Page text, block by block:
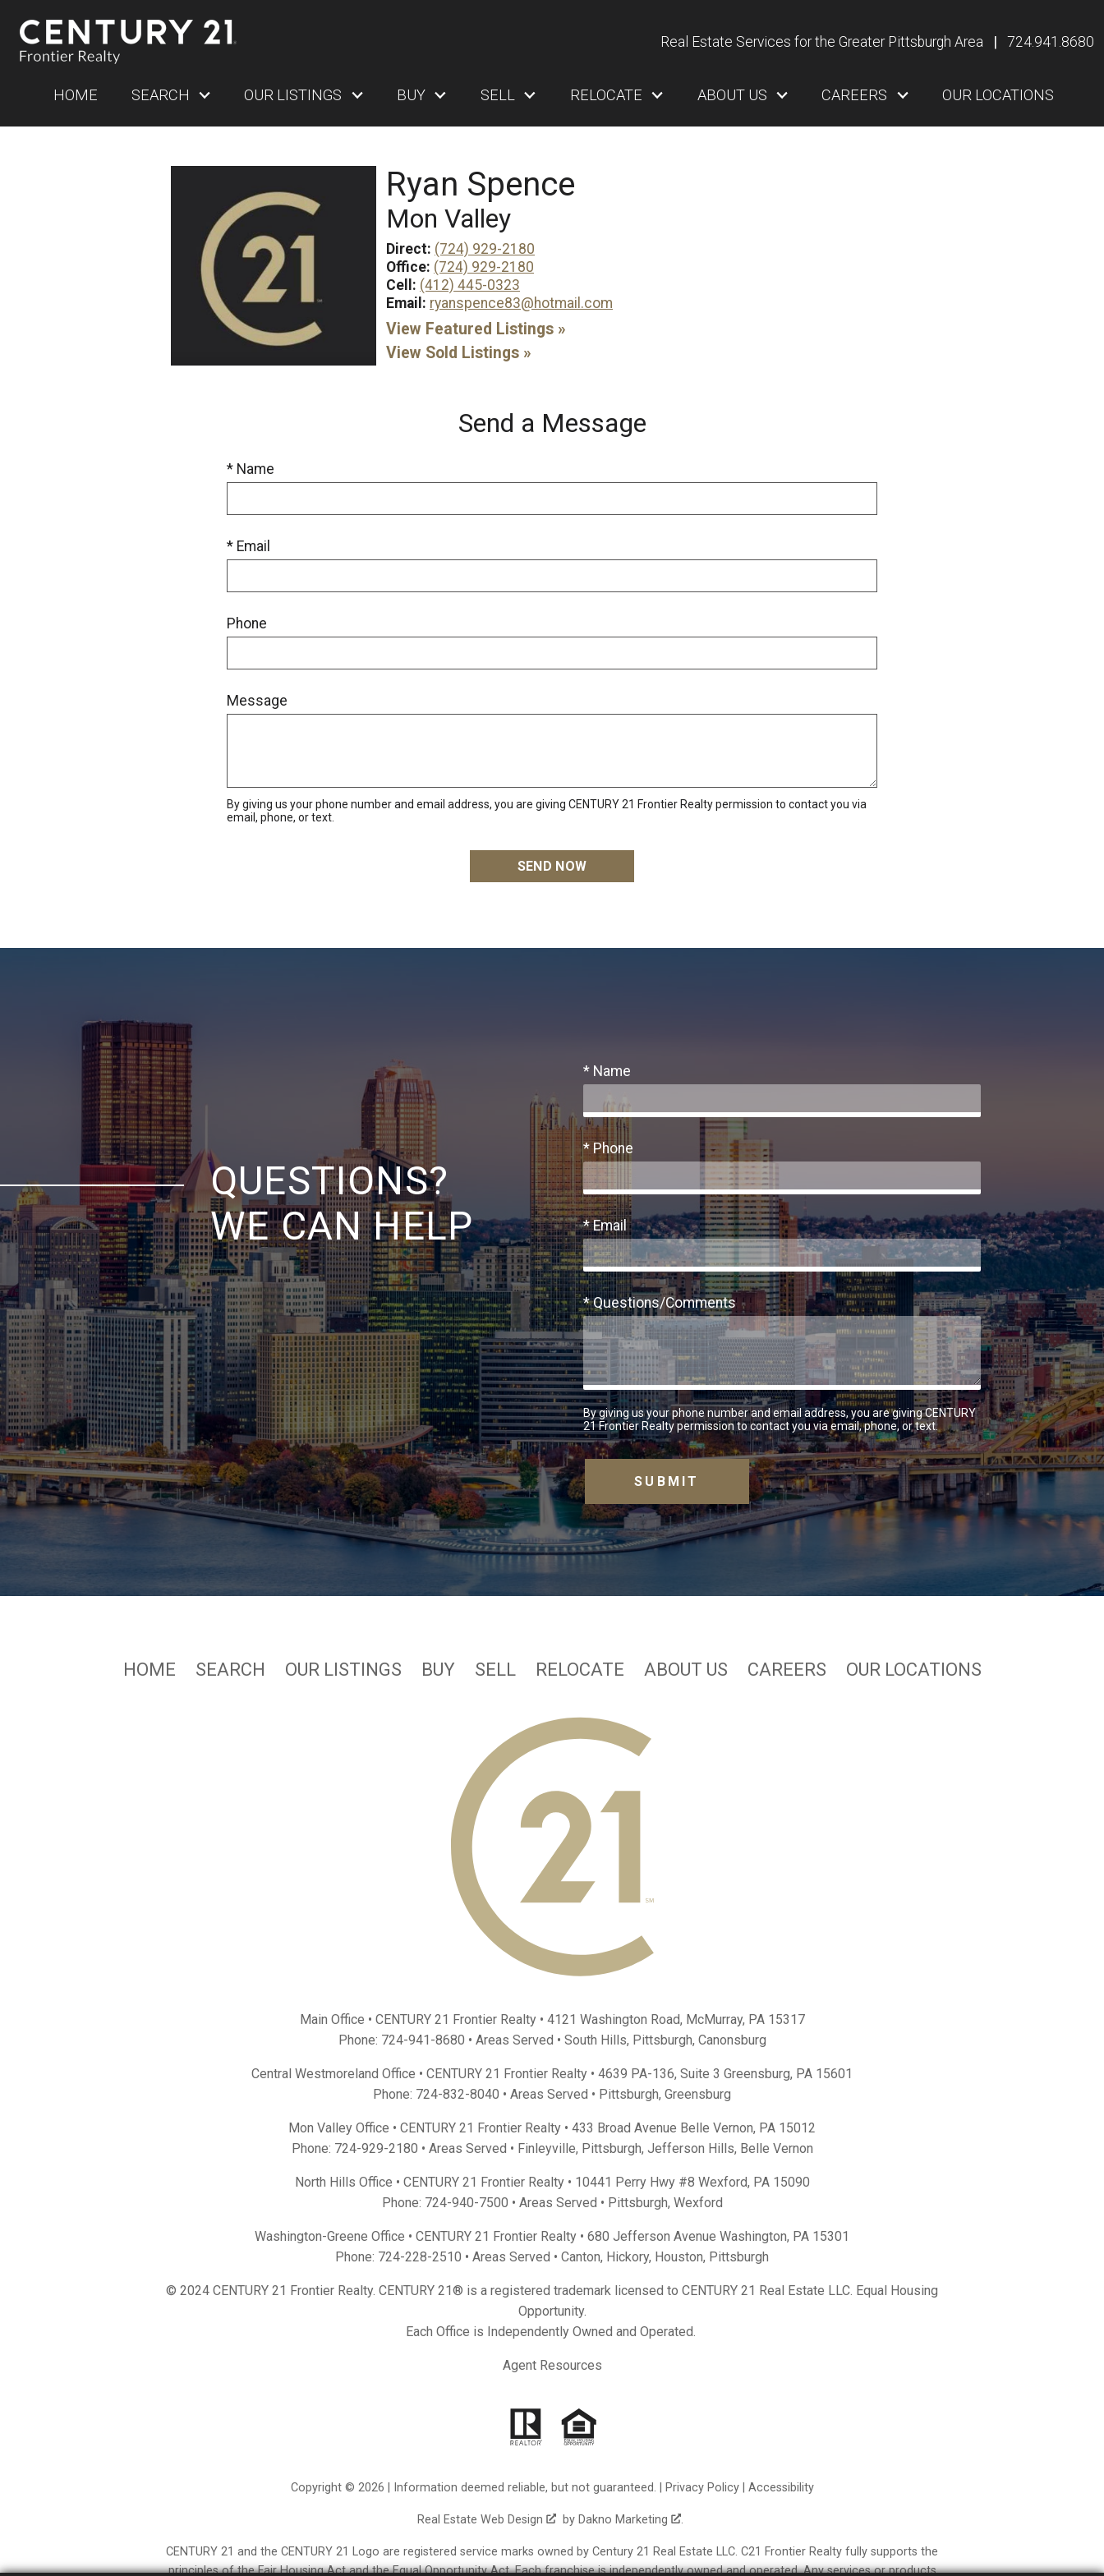
Real Estate Services for the Greater Pittsburgh Area 724.941.8680
HOME SEARCH OUR LISTINGS BUY SELL RELOCATE ABOUT US CAREERS OUR LOCATIONS
Ryan Spence
Mon Valley
Direct: (724) 929-2180
Office: (724) 929-2180
Cell: (412) 445-0323
Email: ryanspence83@hotmail.com
View Featured Listings »
View Sold Listings »
Send a Message
* Name
* Email
Phone
Message
By giving us your phone number and email address, you are giving CENTURY 21 Frontier Realty permission to contact you via
email, phone, or text.
QUESTIONS?
WE CAN HELP
* Name
* Phone
* Email
* Questions/Comments
By giving us your phone number and email address, you are giving CENTURY
21 Frontier Realty permission to contact you via email, phone, or text.
HOME SEARCH OUR LISTINGS BUY SELL RELOCATE ABOUT US CAREERS OUR LOCATIONS
Main Office • CENTURY 21 Frontier Realty • 4121 Washington Road, McMurray, PA 15317
Phone: 724-941-8680 • Areas Served • South Hills, Pittsburgh, Canonsburg
Central Westmoreland Office • CENTURY 21 Frontier Realty • 4639 PA-136, Suite 3 Greensburg, PA 15601
Phone: 724-832-8040 • Areas Served • Pittsburgh, Greensburg
Mon Valley Office • CENTURY 21 Frontier Realty • 433 Broad Avenue Belle Vernon, PA 15012
Phone: 724-929-2180 • Areas Served • Finleyville, Pittsburgh, Jefferson Hills, Belle Vernon
North Hills Office • CENTURY 21 Frontier Realty • 10441 Perry Hwy #8 Wexford, PA 15090
Phone: 724-940-7500 • Areas Served • Pittsburgh, Wexford
Washington-Greene Office • CENTURY 21 Frontier Realty • 680 Jefferson Avenue Washington, PA 15301
Phone: 724-228-2510 • Areas Served • Canton, Hickory, Houston, Pittsburgh
© 2024 CENTURY 21 Frontier Realty. CENTURY 21® is a registered trademark licensed to CENTURY 21 Real Estate LLC. Equal Housing
Opportunity.
Each Office is Independently Owned and Operated.
Agent Resources
Copyright © 2026 | Information deemed reliable, but not guaranteed. | Privacy Policy| Accessibility
Real Estate Web Design by Dakno Marketing .
CENTURY 21 and the CENTURY 21 Logo are registered service marks owned by Century 21 Real Estate LLC. C21 Frontier Realty fully supports the
principles of the Fair Housing Act and the Equal Opportunity Act. Each franchise is independently owned and operated. Any services or products